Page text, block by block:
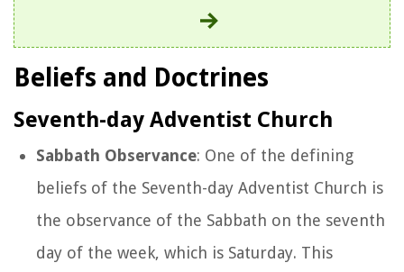
Beliefs and Doctrines
Seventh-day Adventist Church
Sabbath Observance: One of the defining
beliefs of the Seventh-day Adventist Church is
the observance of the Sabbath on the seventh
day of the week, which is Saturday. This